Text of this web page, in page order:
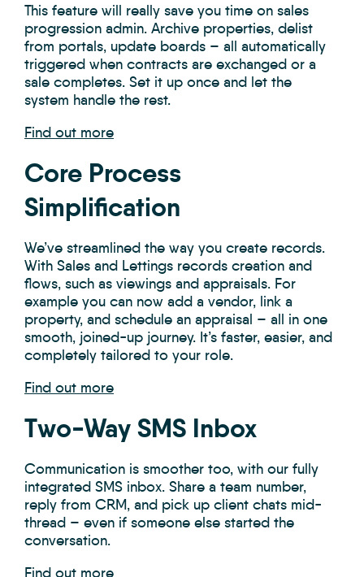
This feature will really save you time on sales
progression admin. Archive properties, delist
from portals, update boards – all automatically
triggered when contracts are exchanged or a
sale completes. Set it up once and let the
system handle the rest.
Find out more
Core Process
Simplification
We’ve streamlined the way you create records.
With Sales and Lettings records creation and
flows, such as viewings and appraisals. For
example you can now add a vendor, link a
property, and schedule an appraisal – all in one
smooth, joined-up journey. It’s faster, easier, and
completely tailored to your role.
Find out more
Two-Way SMS Inbox
Communication is smoother too, with our fully
integrated SMS inbox. Share a team number,
reply from CRM, and pick up client chats mid-
thread – even if someone else started the
conversation.
Find out more